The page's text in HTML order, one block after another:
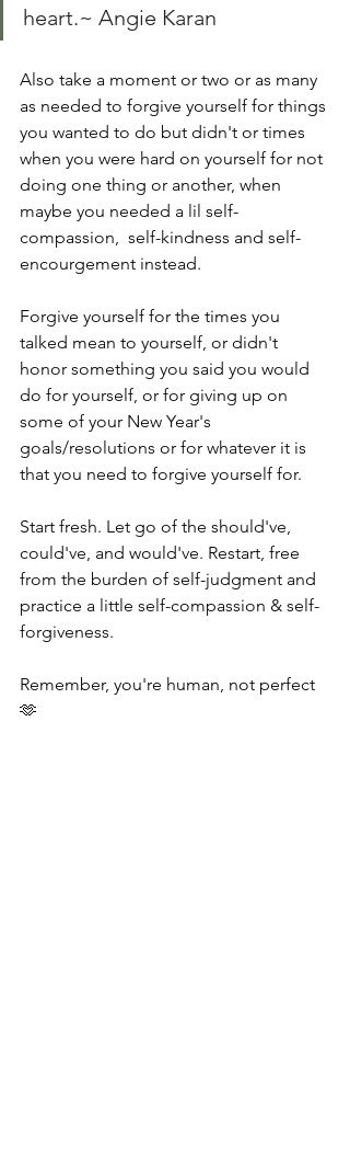
heart.~ Angie Karan
Also take a moment or two or as many
as needed to forgive yourself for things
you wanted to do but didn't or times
when you were hard on yourself for not
doing one thing or another, when
maybe you needed a lil self-
compassion,  self-kindness and self-
encourgement instead.
Forgive yourself for the times you
talked mean to yourself, or didn't
honor something you said you would
do for yourself, or for giving up on
some of your New Year's
goals/resolutions or for whatever it is
that you need to forgive yourself for.
Start fresh. Let go of the should've,
could've, and would've. Restart, free
from the burden of self-judgment and
practice a little self-compassion & self-
forgiveness.
Remember, you're human, not perfect
🫶